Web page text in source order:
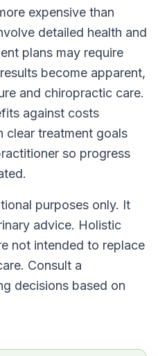
expensive than
detailed health and
plans may require
become apparent,
and chiropractic care.
against costs
clear treatment goals
so progress
purposes only. It
advice. Holistic
not intended to replace
Consult a
decisions based on